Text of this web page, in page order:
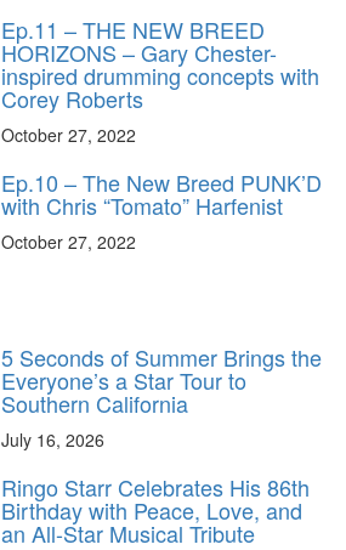
Ep.11 – THE NEW BREED
HORIZONS – Gary Chester-
inspired drumming concepts with
Corey Roberts
October 27, 2022
Ep.10 – The New Breed PUNK’D
with Chris “Tomato” Harfenist
October 27, 2022
5 Seconds of Summer Brings the
Everyone’s a Star Tour to
Southern California
July 16, 2026
Ringo Starr Celebrates His 86th
Birthday with Peace, Love, and
an All-Star Musical Tribute